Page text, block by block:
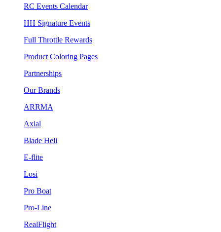
RC Events Calendar
HH Signature Events
Full Throttle Rewards
Product Coloring Pages
Partnerships
Our Brands
ARRMA
Axial
Blade Heli
E-flite
Losi
Pro Boat
Pro-Line
RealFlight